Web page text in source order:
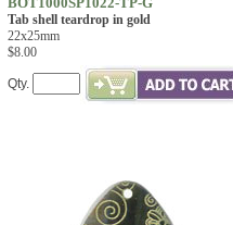
Tab shell teardrop in gold
22x25mm
$8.00
Qty.